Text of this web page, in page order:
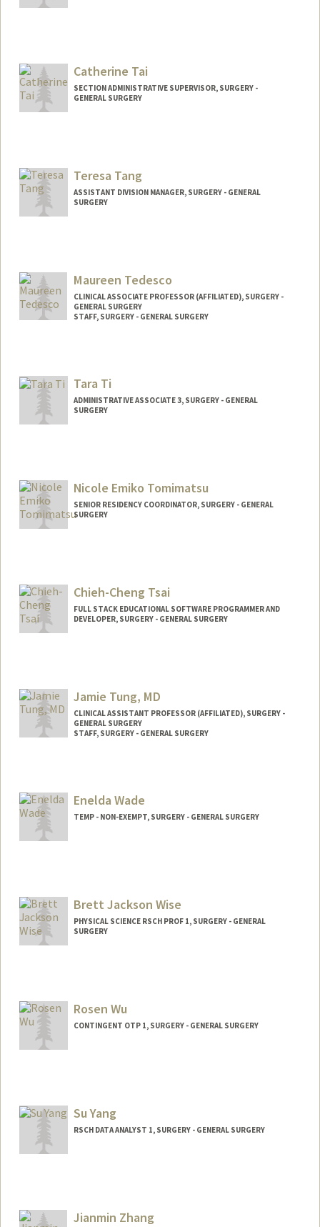
Catherine Tai
SECTION ADMINISTRATIVE SUPERVISOR, SURGERY -
GENERAL SURGERY
Teresa Tang
ASSISTANT DIVISION MANAGER, SURGERY - GENERAL
SURGERY
Maureen Tedesco
CLINICAL ASSOCIATE PROFESSOR (AFFILIATED), SURGERY -
GENERAL SURGERY
STAFF, SURGERY - GENERAL SURGERY
Tara Ti
ADMINISTRATIVE ASSOCIATE 3, SURGERY - GENERAL
SURGERY
Nicole Emiko Tomimatsu
SENIOR RESIDENCY COORDINATOR, SURGERY - GENERAL
SURGERY
Chieh-Cheng Tsai
FULL STACK EDUCATIONAL SOFTWARE PROGRAMMER AND
DEVELOPER, SURGERY - GENERAL SURGERY
Jamie Tung, MD
CLINICAL ASSISTANT PROFESSOR (AFFILIATED), SURGERY -
GENERAL SURGERY
STAFF, SURGERY - GENERAL SURGERY
Enelda Wade
TEMP - NON-EXEMPT, SURGERY - GENERAL SURGERY
Brett Jackson Wise
PHYSICAL SCIENCE RSCH PROF 1, SURGERY - GENERAL
SURGERY
Rosen Wu
CONTINGENT OTP 1, SURGERY - GENERAL SURGERY
Su Yang
RSCH DATA ANALYST 1, SURGERY - GENERAL SURGERY
Jianmin Zhang